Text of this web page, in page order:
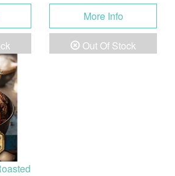
More Info
Out Of Stock